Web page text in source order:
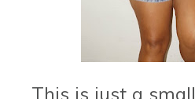
This is just a